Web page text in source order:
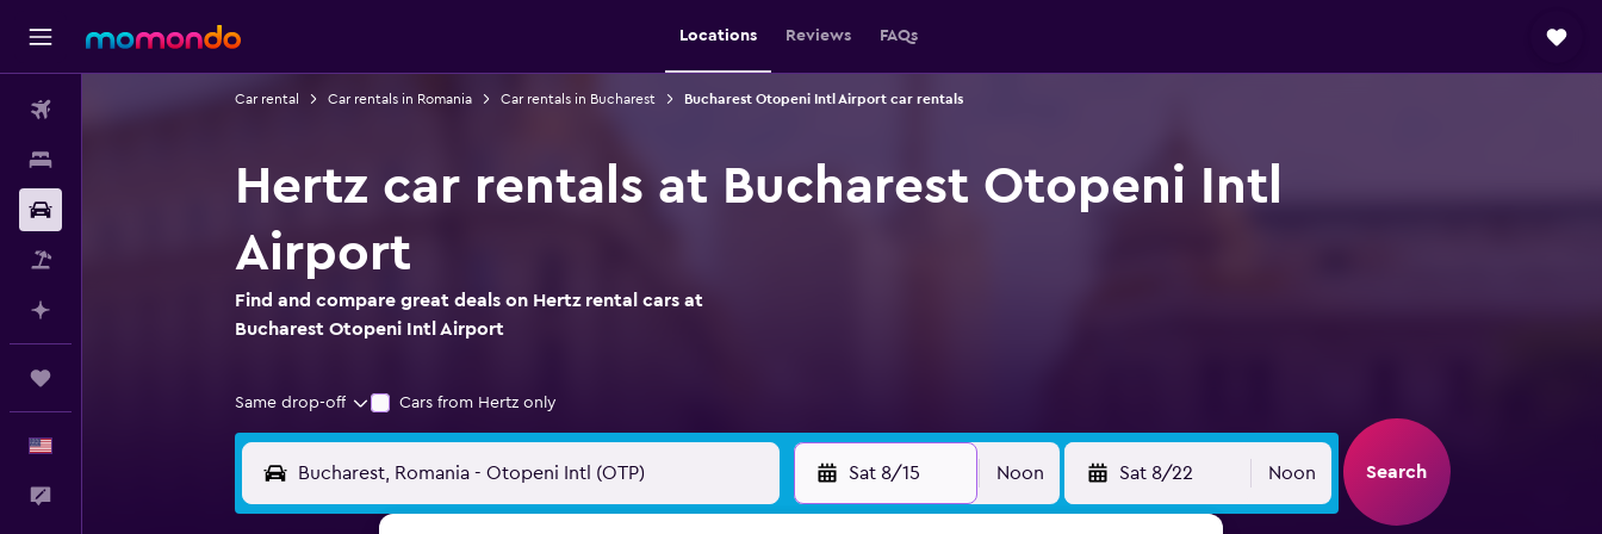
Locations Reviews FAQs
Car rental Car rentals in Romania Car rentals in Bucharest Bucharest Otopeni Intl Airport car rentals
Hertz car rentals at Bucharest Otopeni Intl
Airport
Find and compare great deals on Hertz rental cars at
Bucharest Otopeni Intl Airport
Same drop-off Cars from Hertz only
Sat 8/15 Noon Sat 8/22 Noon Search